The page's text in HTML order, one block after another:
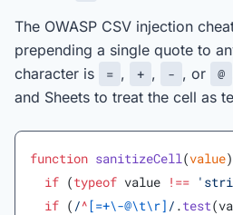
The OWASP CSV injection
prepending a single quote to
character is
= , + , - , or @
and Sheets to treat the cell as
function sanitizeCell(value
  if
(typeof value !==
  if
( /^ [=+\-@\t\r] / .test